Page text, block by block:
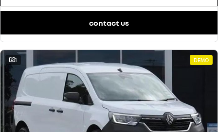
contact us
1 DEMO